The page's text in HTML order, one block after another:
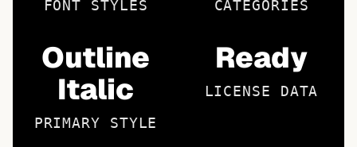
FONT STYLES CATEGORIES
Outline
Italic
PRIMARY STYLE
Ready
LICENSE DATA